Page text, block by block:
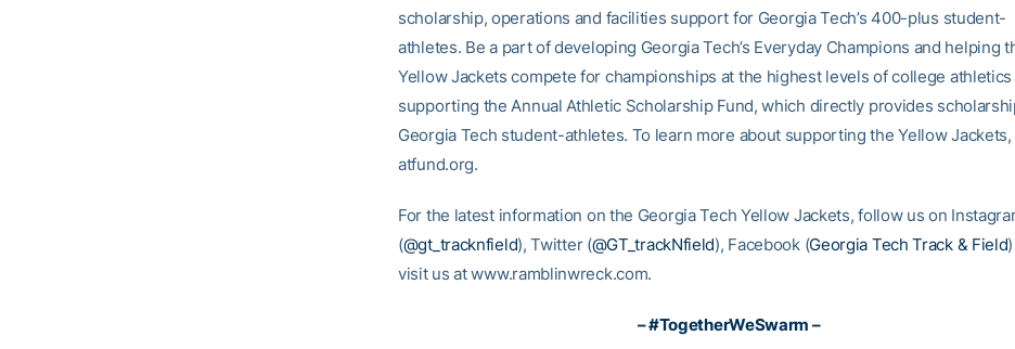
scholarship, operations and facilities support for Georgia Tech’s 400-plus student-
athletes. Be a part of developing Georgia Tech’s Everyday Champions and helping
Yellow Jackets compete for championships at the highest levels of college athletics
supporting the Annual Athletic Scholarship Fund, which directly provides
Georgia Tech student-athletes. To learn more about supporting the Yellow
atfund.org.
For the latest information on the Georgia Tech Yellow Jackets, follow us on
(@gt_tracknfield), Twitter (@GT_trackNfield), Facebook (Georgia Tech Track & Field
visit us at www.ramblinwreck.com.
– #TogetherWeSwarm –